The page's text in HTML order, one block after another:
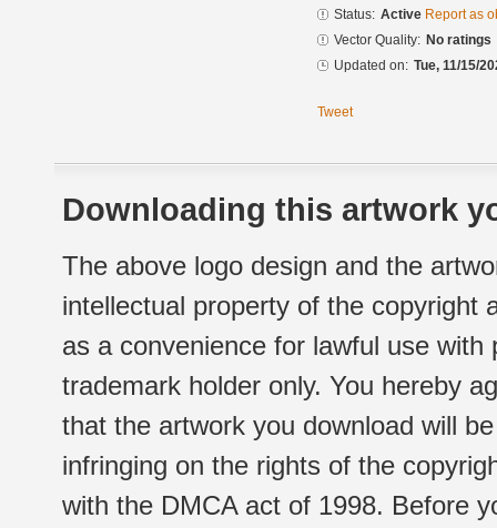
Status: Active Report as
Vector Quality: No ratings
Updated on: Tue, 11/15/
Tweet
Downloading this artwork
The above logo design and the
intellectual property of the copyright
as a convenience for lawful use
trademark holder only. You hereby
that the artwork you download will
infringing on the rights of the
with the DMCA act of 1998. Before